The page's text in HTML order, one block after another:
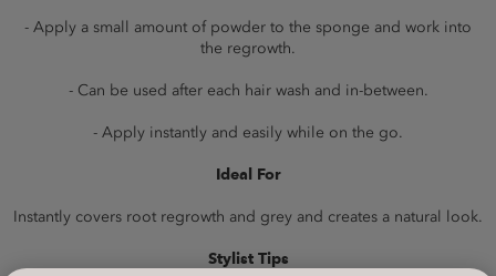
- Apply a small amount of powder to the sponge and work into
the regrowth.
- Can be used after each hair wash and in-between.
- Apply instantly and easily while on the go.
Ideal For
Instantly covers root regrowth and grey and creates a natural look.
Stylist Tips